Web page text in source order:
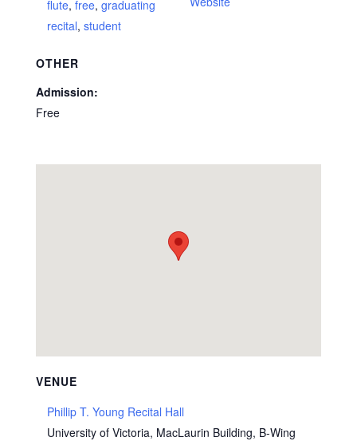
flute, free, graduating
recital, student
OTHER
Admission:
Free
VENUE
Phillip T. Young Recital Hall
University of Victoria, MacLaurin Building, B-Wing